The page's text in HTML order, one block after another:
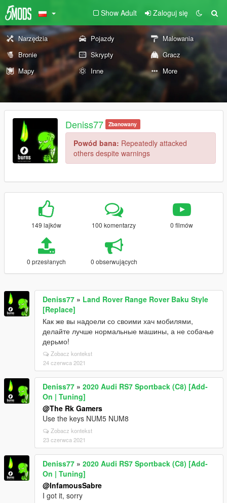
Show Adult Zaloguj się
Narzędzia Pojazdy
Malowania
Bronie
Skrypty
Gracz
Mapy
Inne More
Deniss77 Zbanowany
Powód bana: Repeatedly attacked
others despite warnings
149 lajków 100 komentarzy 0 filmów
0 przesłanych 0 obserwujących
Deniss77 » Land Rover Range Rover Baku Style
[Replace]
Как же вы надоели со своими хач мобилями,
делайте лучше нормальные машины, а не собачье
дерьмо!
Zobacz kontekst
24 czerwca 2021
Deniss77 » 2020 Audi RS7 Sportback (C8) [Add-
On | Tuning]
@The Rk Gamers
Use the keys NUM5 NUM8
Zobacz kontekst
23 czerwca 2021
Deniss77 » 2020 Audi RS7 Sportback (C8) [Add-
On | Tuning]
@InfamousSabre
I got it, sorry